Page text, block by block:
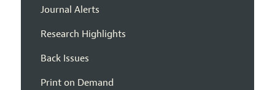
Journal Alerts
Research Highlights
Back Issues
Print on Demand